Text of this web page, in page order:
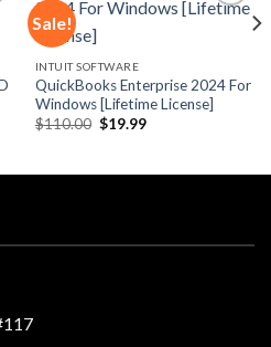
Sale!
INTUIT SOFTWARE
QuickBooks Enterprise 2024 For
Windows [Lifetime License]
$110.00 Original
$19.99Current